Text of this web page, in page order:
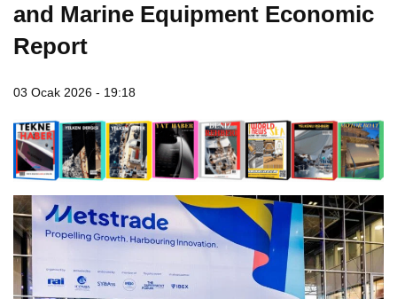
and Marine Equipment Economic
Report
03 Ocak 2026 - 19:18